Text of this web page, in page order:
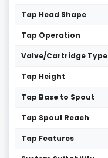
Tap Head Shape
Tap Operation
Valve/Cartridge Type
Tap Height
Tap Base to Spout
Tap Spout Reach
Tap Features